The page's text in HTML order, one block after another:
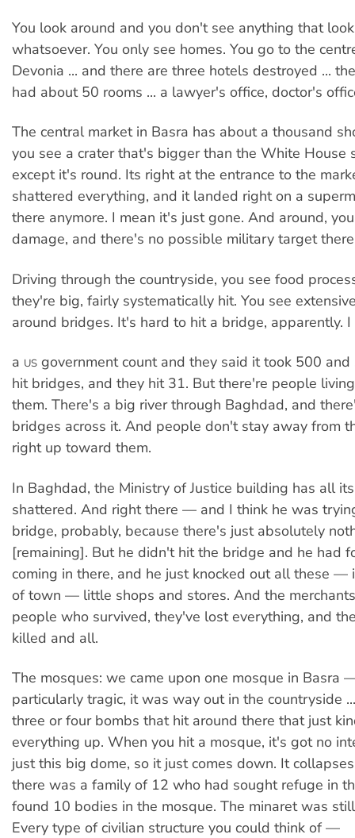
You look around and you don't see anything that
whatsoever. You only see homes. You go to the
Devonia ... and there are three hotels destroyed ...
had about 50 rooms ... a lawyer's office, doctor's
The central market in Basra has about a thousand
you see a crater that's bigger than the White House
except it's round. Its right at the entrance to the
shattered everything, and it landed right on a
there anymore. I mean it's just gone. And around,
damage, and there's no possible military target
Driving through the countryside, you see food
they're big, fairly systematically hit. You see
around bridges. It's hard to hit a bridge, apparently.
a US government count and they said it took 500 and
hit bridges, and they hit 31. But there're people
them. There's a big river through Baghdad, and
bridges across it. And people don't stay away from
right up toward them.
In Baghdad, the Ministry of Justice building has all
shattered. And right there — and I think he was
bridge, probably, because there's just absolutely
[remaining]. But he didn't hit the bridge and he had
coming in there, and he just knocked out all these —
of town — little shops and stores. And the
people who survived, they've lost everything, and
killed and all.
The mosques: we came upon one mosque in Basra
particularly tragic, it was way out in the countryside
three or four bombs that hit around there that just
everything up. When you hit a mosque, it's got no
just this big dome, so it just comes down. It
there was a family of 12 who had sought refuge in
found 10 bodies in the mosque. The minaret was
Every type of civilian structure you could think of —